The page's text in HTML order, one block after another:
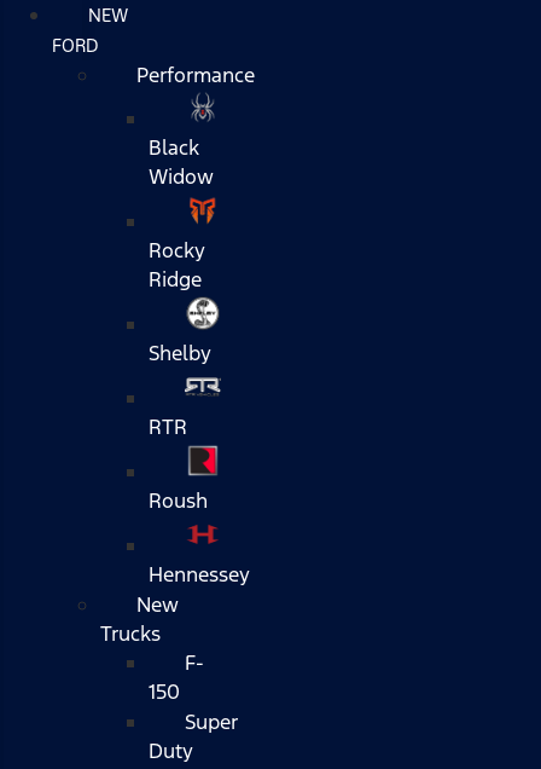
NEW
FORD
Performance
Black
Widow
Rocky
Ridge
Shelby
RTR
Roush
Hennessey
New
Trucks
F-
150
Super
Duty